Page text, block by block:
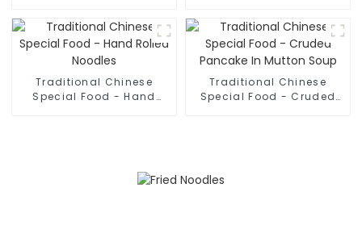
Traditional Chinese
Special Food - Hand
Traditional Chinese
Special Food - Cruded